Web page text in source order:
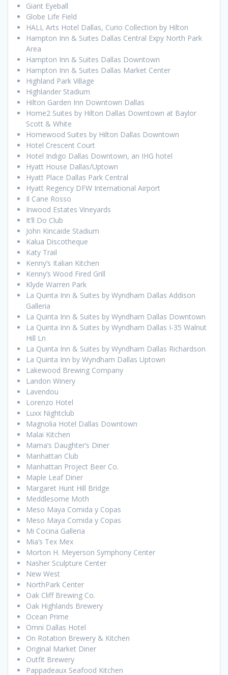
Giant Eyeball
Globe Life Field
HALL Arts Hotel Dallas, Curio Collection by Hilton
Hampton Inn & Suites Dallas Central Expy North Park
Area
Hampton Inn & Suites Dallas Downtown
Hampton Inn & Suites Dallas Market Center
Highland Park Village
Highlander Stadium
Hilton Garden Inn Downtown Dallas
Home2 Suites by Hilton Dallas Downtown at Baylor
Scott & White
Homewood Suites by Hilton Dallas Downtown
Hotel Crescent Court
Hotel Indigo Dallas Downtown, an IHG hotel
Hyatt House Dallas/Uptown
Hyatt Place Dallas Park Central
Hyatt Regency DFW International Airport
Il Cane Rosso
Inwood Estates Vineyards
It’ll Do Club
John Kincaide Stadium
Kalua Discotheque
Katy Trail
Kenny’s Italian Kitchen
Kenny’s Wood Fired Grill
Klyde Warren Park
La Quinta Inn & Suites by Wyndham Dallas Addison
Galleria
La Quinta Inn & Suites by Wyndham Dallas Downtown
La Quinta Inn & Suites by Wyndham Dallas I-35 Walnut
Hill Ln
La Quinta Inn & Suites by Wyndham Dallas Richardson
La Quinta Inn by Wyndham Dallas Uptown
Lakewood Brewing Company
Landon Winery
Lavendou
Lorenzo Hotel
Luxx Nightclub
Magnolia Hotel Dallas Downtown
Malai Kitchen
Mama’s Daughter’s Diner
Manhattan Club
Manhattan Project Beer Co.
Maple Leaf Diner
Margaret Hunt Hill Bridge
Meddlesome Moth
Meso Maya Comida y Copas
Meso Maya Comida y Copas
Mi Cocina Galleria
Mia’s Tex Mex
Morton H. Meyerson Symphony Center
Nasher Sculpture Center
New West
NorthPark Center
Oak Cliff Brewing Co.
Oak Highlands Brewery
Ocean Prime
Omni Dallas Hotel
On Rotation Brewery & Kitchen
Original Market Diner
Outfit Brewery
Pappadeaux Seafood Kitchen